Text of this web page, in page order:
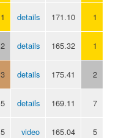
1 details 171.10 1
2 details 165.32 1
3 details 175.41 2
5 details 169.11 7
5 video 165.04 5